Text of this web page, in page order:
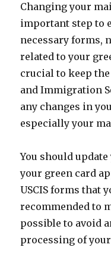
Changing your
important step to
necessary forms,
related to your
crucial to keep
and Immigration
any changes in
especially your
You should
your green card
USCIS forms that
recommended to
possible to avoid
processing of